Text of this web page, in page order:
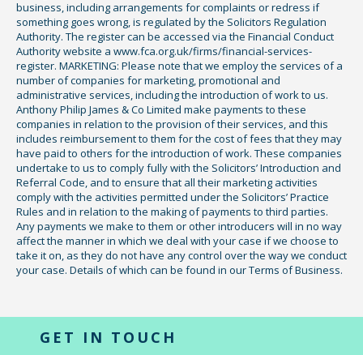
business, including arrangements for complaints or redress if
something goes wrong, is regulated by the Solicitors Regulation
Authority. The register can be accessed via the Financial Conduct
Authority website a www.fca.org.uk/firms/financial-services-
register. MARKETING: Please note that we employ the services of a
number of companies for marketing, promotional and
administrative services, including the introduction of work to us.
Anthony Philip James & Co Limited make payments to these
companies in relation to the provision of their services, and this
includes reimbursement to them for the cost of fees that they may
have paid to others for the introduction of work. These companies
undertake to us to comply fully with the Solicitors’ Introduction and
Referral Code, and to ensure that all their marketing activities
comply with the activities permitted under the Solicitors’ Practice
Rules and in relation to the making of payments to third parties.
Any payments we make to them or other introducers will in no way
affect the manner in which we deal with your case if we choose to
take it on, as they do not have any control over the way we conduct
your case. Details of which can be found in our Terms of Business.
GET IN TOUCH